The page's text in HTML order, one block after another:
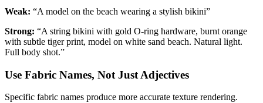
Weak: “A model on the beach wearing a stylish bikini”
Strong: “A string bikini with gold O-ring hardware, burnt orange
with subtle tiger print, model on white sand beach. Natural light.
Full body shot.”
Use Fabric Names, Not Just Adjectives
Specific fabric names produce more accurate texture rendering.